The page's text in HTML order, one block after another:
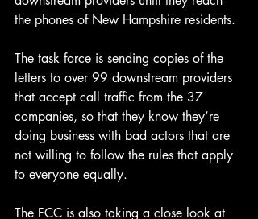
the phones of New Hampshire residents.
The task force is sending copies of the
letters to over 99 downstream providers
that accept call traffic from the 37
companies, so that they know they’re
doing business with bad actors that are
not willing to follow the rules that apply
to everyone equally.
The FCC is also taking a close look at